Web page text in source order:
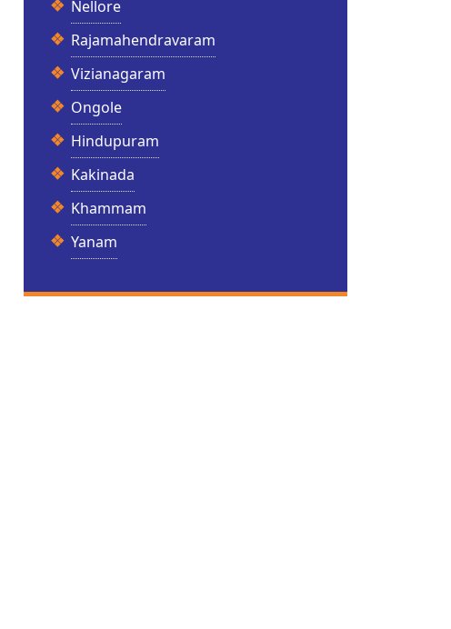
Nellore
Rajamahendravaram
Vizianagaram
Ongole
Hindupuram
Kakinada
Khammam
Yanam